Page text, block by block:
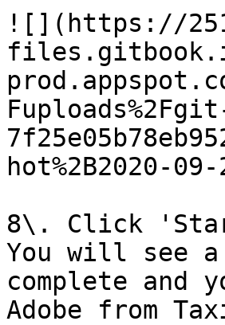
![](https://
hot%2B2020-
8\. Click
You will see a
complete and
Adobe from